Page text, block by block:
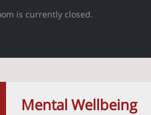
is currently closed.
Mental Wellbeing